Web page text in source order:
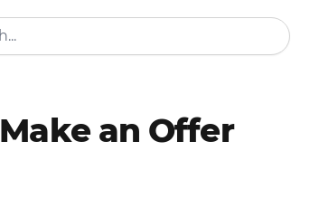
Make an Offer